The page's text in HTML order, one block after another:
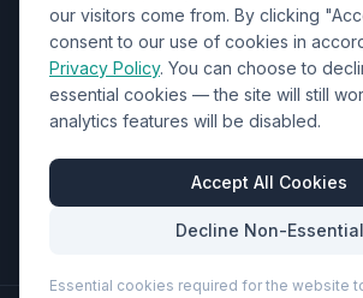
01452 238017
sales@wizardprinters.co.uk
Units 9-10 Space Business Centre,
Quedgeley, Gloucester, Gloucestershire,
Business Hours
Mon-Fri: 8:30am - 5:30pm
our visitors come from. By clicking
consent to our use of cookies in
Privacy Policy. You can choose to
essential cookies — the site will still
analytics features will be disabled.
Accept All Cookies
Decline Non-Essential
Essential cookies required for the website